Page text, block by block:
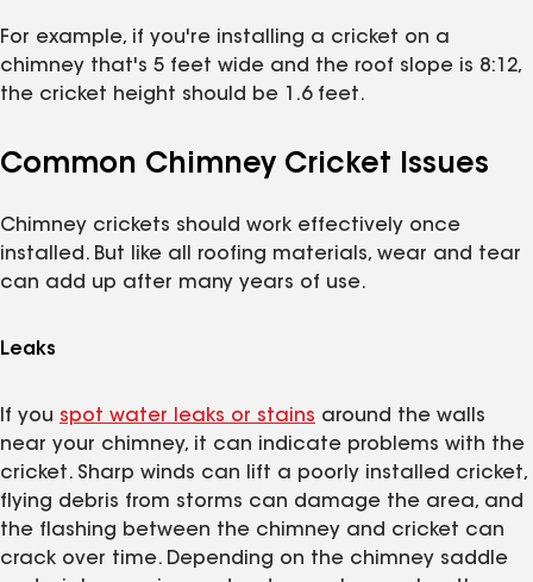
For example, if you're installing a cricket on a
chimney that's 5 feet wide and the roof slope is 8:12,
the cricket height should be 1.6 feet.
Common Chimney Cricket Issues
Chimney crickets should work effectively once
installed. But like all roofing materials, wear and tear
can add up after many years of use.
Leaks
If you spot water leaks or stains around the walls
near your chimney, it can indicate problems with the
cricket. Sharp winds can lift a poorly installed cricket,
flying debris from storms can damage the area, and
the flashing between the chimney and cricket can
crack over time. Depending on the chimney saddle